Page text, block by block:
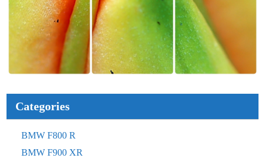
Categories
BMW F800 R
BMW F900 XR